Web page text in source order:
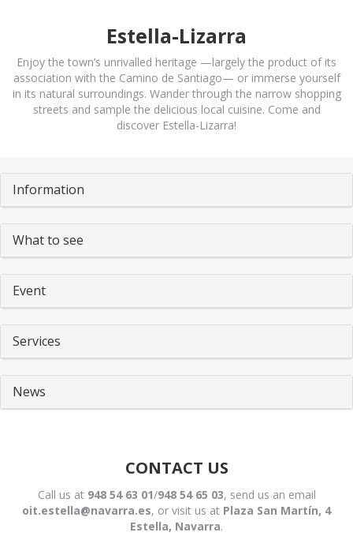
Estella-Lizarra
Enjoy the town’s unrivalled heritage —largely the product of its
association with the Camino de Santiago— or immerse yourself
in its natural surroundings. Wander through the narrow shopping
streets and sample the delicious local cuisine. Come and
discover Estella-Lizarra!
Pestañas
Information
What to see
Event
Services
News
CONTACT US
Call us at 948 54 63 01/948 54 65 03, send us an email
oit.estella@navarra.es, or visit us at Plaza San Martín, 4
Estella, Navarra.